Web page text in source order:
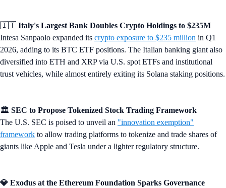
🇮🇹 Italy's Largest Bank Doubles Crypto Holdings to $235M
Intesa Sanpaolo expanded its crypto exposure to $235 million in Q1
2026, adding to its BTC ETF positions. The Italian banking giant also
diversified into ETH and XRP via U.S. spot ETFs and institutional
trust vehicles, while almost entirely exiting its Solana staking positions.
🏛️ SEC to Propose Tokenized Stock Trading Framework
The U.S. SEC is poised to unveil an "innovation exemption"
framework to allow trading platforms to tokenize and trade shares of
giants like Apple and Tesla under a lighter regulatory structure.
💎 Exodus at the Ethereum Foundation Sparks Governance